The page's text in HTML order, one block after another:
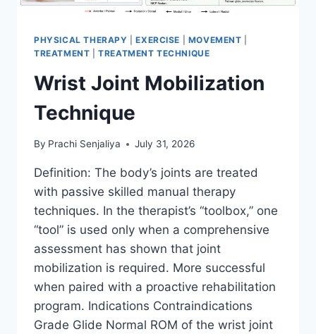
PHYSICAL THERAPY |EXERCISE MOVEMENT
TREATMENT |TREATMENT TECHNIQUE
Wrist Joint Mobilization
Technique
By Prachi Senjaliya July 31, 2026
Definition: The body’s joints are treated
with passive skilled manual therapy
techniques. In the therapist’s “toolbox,” one
“tool” is used only when a comprehensive
assessment has shown that joint
mobilization is required. More successful
when paired with a proactive rehabilitation
program. Indications Contraindications
Grade Glide Normal ROM of the wrist joint